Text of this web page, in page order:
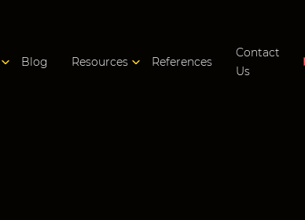
Blog Resources References
Contact
Us